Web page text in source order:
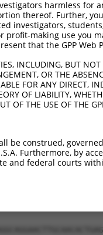
harmless for
thereof. Further,
investigators,
making use you
that the GPP
INCLUDING, BUT
OR THE
FOR ANY DIRECT,
OF LIABILITY,
OF THE USE OF THE
be construed,
Furthermore, by
and federal courts